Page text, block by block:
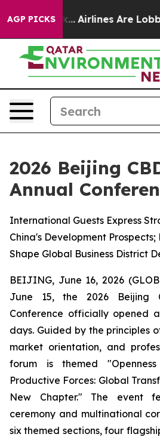
AGP PICKS
Airlines Are Lobbying To
2026 Beijing
Annual
International Guests Express
China's Development Prospects;
Shape Global Business District
BEIJING, June 16, 2026
June 15, the 2026 Beijing
Conference officially opened
days. Guided by the principles
market orientation, and
forum is themed
Productive Forces: Global
New Chapter." The event
ceremony and multinational
six themed sections, four